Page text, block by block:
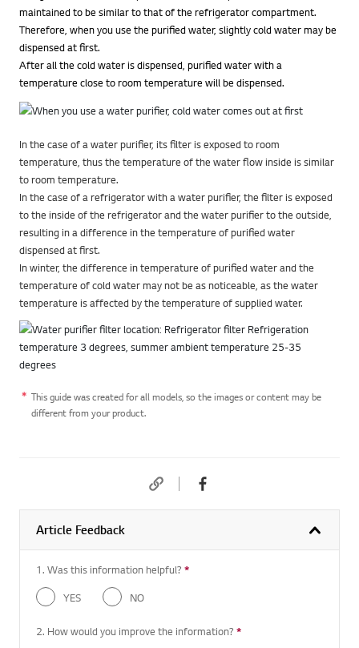
maintained to be similar to that of the refrigerator compartment.
Therefore, when you use the purified water, slightly cold water may be
dispensed at first.
After all the cold water is dispensed, purified water with a
temperature close to room temperature will be dispensed.
In the case of a water purifier, its filter is exposed to room
temperature, thus the temperature of the water flow inside is similar
to room temperature.
In the case of a refrigerator with a water purifier, the filter is exposed
to the inside of the refrigerator and the water purifier to the outside,
resulting in a difference in the temperature of purified water
dispensed at first.
In winter, the difference in temperature of purified water and the
temperature of cold water may not be as noticeable, as the water
temperature is affected by the temperature of supplied water.
This guide was created for all models, so the images or content may be
different from your product.
Article Feedback
1. Was this information helpful? *
YES
NO
2. How would you improve the information? *